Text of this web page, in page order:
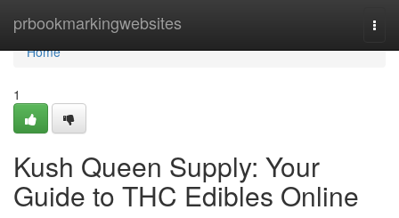
prbookmarkingwebsites
Home
Home
1
Kush Queen Supply: Your
Guide to THC Edibles Online